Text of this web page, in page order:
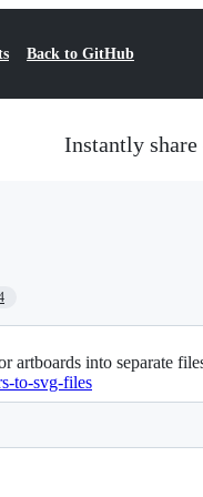
Back to GitHub
Instantly share
artboards into separate
to-svg-files